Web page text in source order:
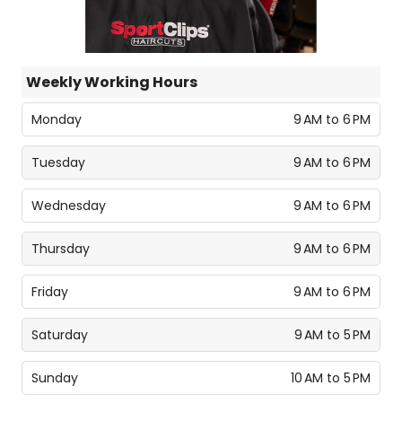
Weekly Working Hours
Monday 9 AM to 6 PM
Tuesday 9 AM to 6 PM
Wednesday 9 AM to 6 PM
Thursday 9 AM to 6 PM
Friday 9 AM to 6 PM
Saturday 9 AM to 5 PM
Sunday 10 AM to 5 PM